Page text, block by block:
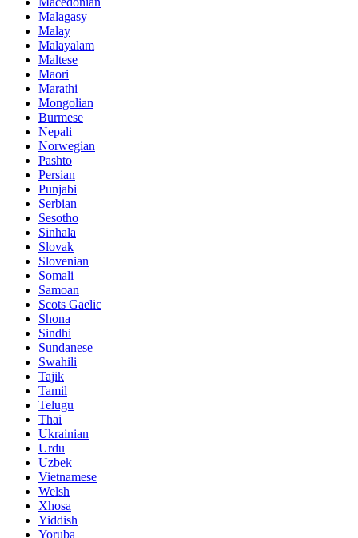
Malagasy
Malay
Malayalam
Maltese
Maori
Marathi
Mongolian
Burmese
Nepali
Norwegian
Pashto
Persian
Punjabi
Serbian
Sesotho
Sinhala
Slovak
Slovenian
Somali
Samoan
Scots Gaelic
Shona
Sindhi
Sundanese
Swahili
Tajik
Tamil
Telugu
Thai
Ukrainian
Urdu
Uzbek
Vietnamese
Welsh
Xhosa
Yiddish
Yoruba